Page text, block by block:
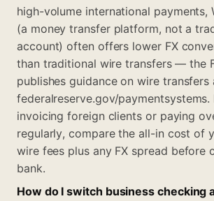
high-volume international payments,
(a money transfer platform, not a
account) often offers lower FX
than traditional wire transfers — the
publishes guidance on wire transfers
federalreserve.gov/
invoicing foreign clients or paying
regularly, compare the all-in cost of
wire fees plus any FX spread before
bank.
How do I switch business checking